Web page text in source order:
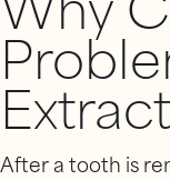
Why
After a tooth is